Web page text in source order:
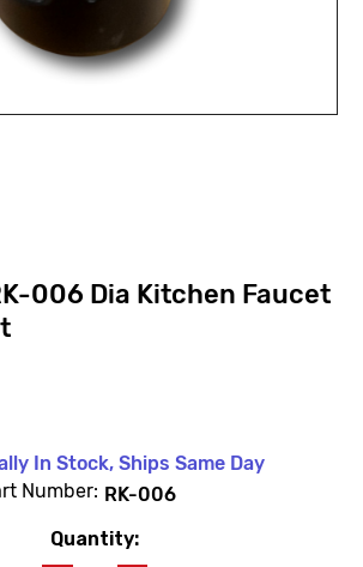
006 Dia Kitchen Faucet
In Stock, Ships Same Day
Number: RK-006
Quantity: